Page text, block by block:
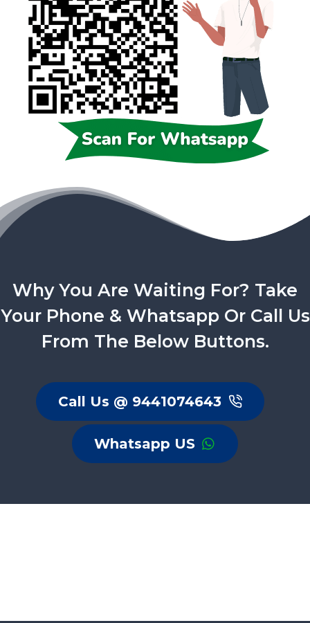
Why You Are Waiting For? Take
Your Phone & Whatsapp Or Call Us
From The Below Buttons.
Call Us @ 9441074643
Whatsapp US